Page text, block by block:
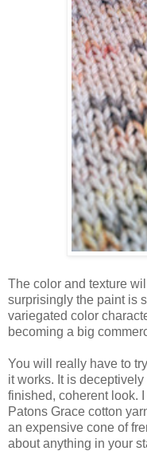
The color and texture
surprisingly the paint is
variegated color
becoming a big
You will really have to
it works. It is
finished, coherent look.
Patons Grace cotton
an expensive cone of
about anything in your